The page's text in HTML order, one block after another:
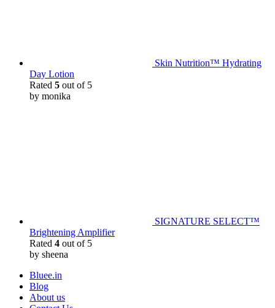
Skin Nutrition™ Hydrating
Day Lotion
Rated 5 out of 5
by monika
SIGNATURE SELECT™
Brightening Amplifier
Rated 4 out of 5
by sheena
Bluee.in
Blog
About us